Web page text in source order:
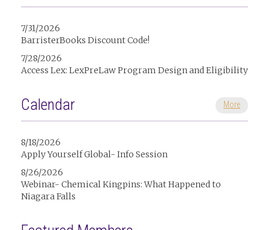
7/31/2026
BarristerBooks Discount Code!
7/28/2026
Access Lex: LexPreLaw Program Design and Eligibility
Calendar More
8/18/2026
Apply Yourself Global- Info Session
8/26/2026
Webinar- Chemical Kingpins: What Happened to
Niagara Falls